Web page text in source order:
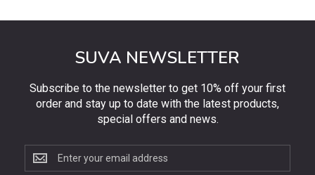
SUVA NEWSLETTER
Subscribe to the newsletter to get 10% off your first
order and stay up to date with the latest products,
special offers and news.
Subscribe
to